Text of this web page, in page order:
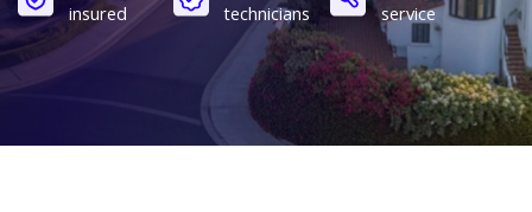
insured
technicians
service